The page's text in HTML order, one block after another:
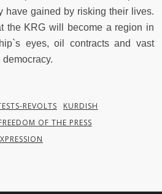
have gained by risking their lives.
the KRG will become a region in
eyes, oil contracts and vast
democracy.
REVOLTS
KURDISH
OF THE PRESS